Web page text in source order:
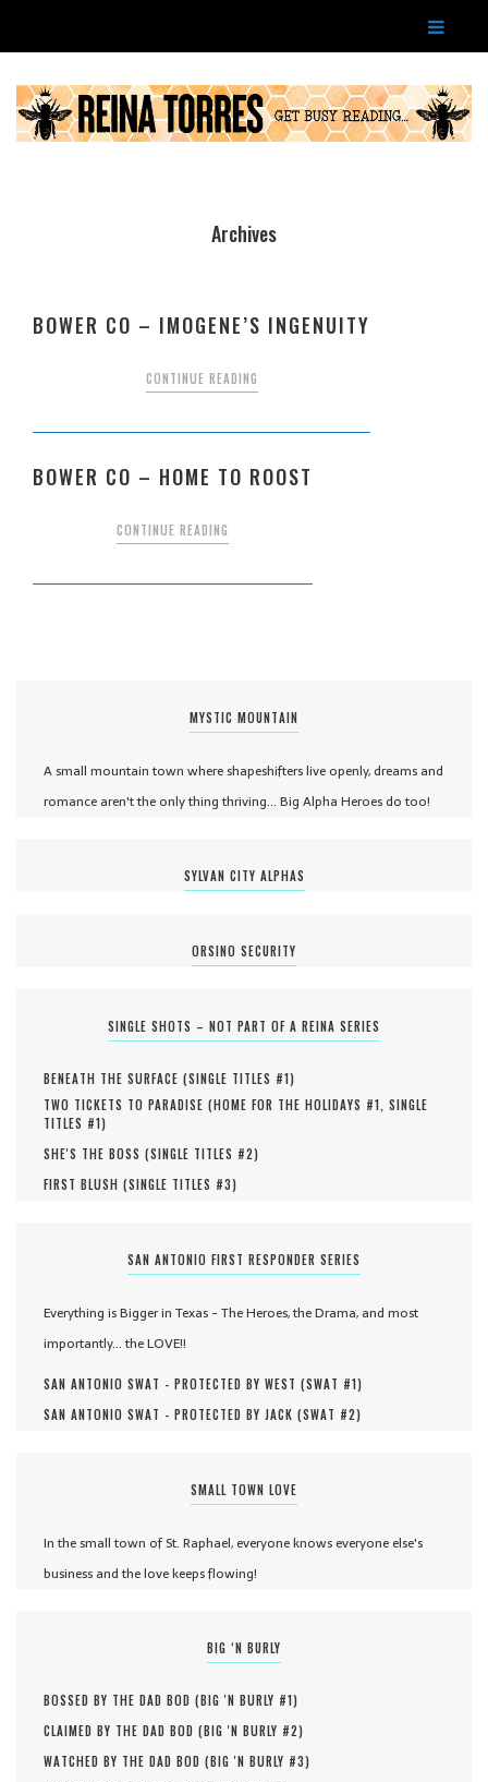
Archives
BOWER CO – IMOGENE’S INGENUITY
CONTINUE READING
BOWER CO – HOME TO ROOST
CONTINUE READING
MYSTIC MOUNTAIN
A small mountain town where shapeshifters live openly, dreams and
romance aren't the only thing thriving... Big Alpha Heroes do too!
SYLVAN CITY ALPHAS
ORSINO SECURITY
SINGLE SHOTS – NOT PART OF A REINA SERIES
BENEATH THE SURFACE (SINGLE TITLES #1)
TWO TICKETS TO PARADISE (HOME FOR THE HOLIDAYS #1, SINGLE
TITLES #1)
SHE'S THE BOSS (SINGLE TITLES #2)
FIRST BLUSH (SINGLE TITLES #3)
SAN ANTONIO FIRST RESPONDER SERIES
Everything is Bigger in Texas - The Heroes, the Drama, and most
importantly... the LOVE!!
SAN ANTONIO SWAT - PROTECTED BY WEST (SWAT #1)
SAN ANTONIO SWAT - PROTECTED BY JACK (SWAT #2)
SMALL TOWN LOVE
In the small town of St. Raphael, everyone knows everyone else's
business and the love keeps flowing!
BIG ‘N BURLY
BOSSED BY THE DAD BOD (BIG 'N BURLY #1)
CLAIMED BY THE DAD BOD (BIG 'N BURLY #2)
WATCHED BY THE DAD BOD (BIG 'N BURLY #3)